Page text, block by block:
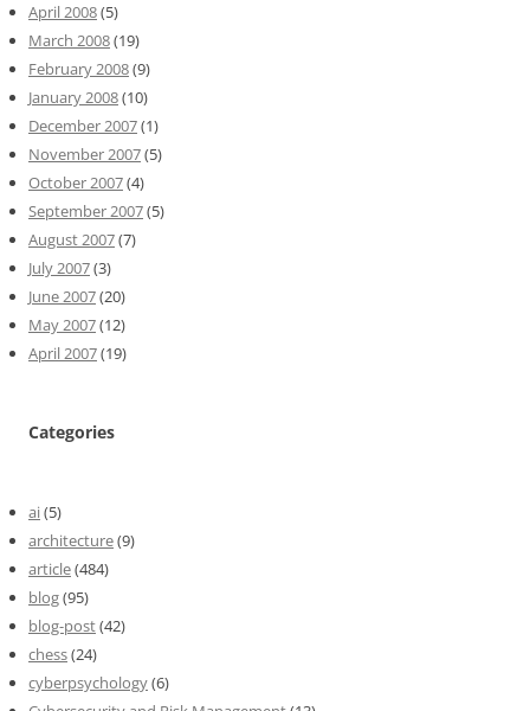
April 2008(5)
March 2008(19)
February 2008(9)
January 2008(10)
December 2007(1)
November 2007(5)
October 2007(4)
September 2007(5)
August 2007(7)
July 2007(3)
June 2007(20)
May 2007(12)
April 2007(19)
Categories
ai(5)
architecture(9)
article(484)
blog(95)
blog-post(42)
chess(24)
cyberpsychology(6)